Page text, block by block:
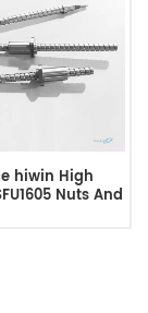
hiwin High
Nuts And